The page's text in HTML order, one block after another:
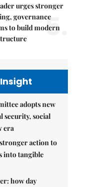
urges stronger
governance
to build modern
5.
adopts new
security, social
era
action to
into tangible
how day